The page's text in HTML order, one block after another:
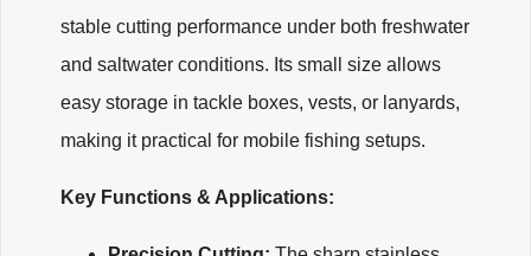
stable cutting performance under both freshwater
and saltwater conditions. Its small size allows
easy storage in tackle boxes, vests, or lanyards,
making it practical for mobile fishing setups.
Key Functions & Applications: